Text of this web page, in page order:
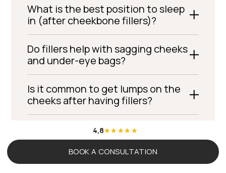
What is the best position to sleep
in (after cheekbone fillers)?
Do fillers help with sagging cheeks
and under-eye bags?
Is it common to get lumps on the
cheeks after having fillers?
Cheekbone fillers – how many
millilitres do I need?
4,8
BOOK A CONSULTATION